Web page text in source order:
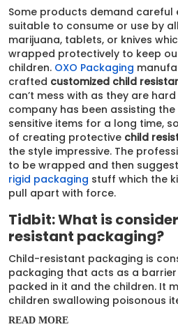
Some products demand careful
suitable to consume or use by
marijuana, tablets, or knives
wrapped protectively to keep
children. OXO Packaging
crafted customized child
can’t mess with as they are
company has been assisting
sensitive items for a long time,
of creating protective child
the style impressive. The
to be wrapped and then
rigid packaging stuff which the
pull apart with force.
Tidbit: What is
resistant packaging?
Child-resistant packaging is
packaging that acts as a
packed in it and the children. It
children swallowing poisonous
medicines, Pesticides, and toxic
READ MORE